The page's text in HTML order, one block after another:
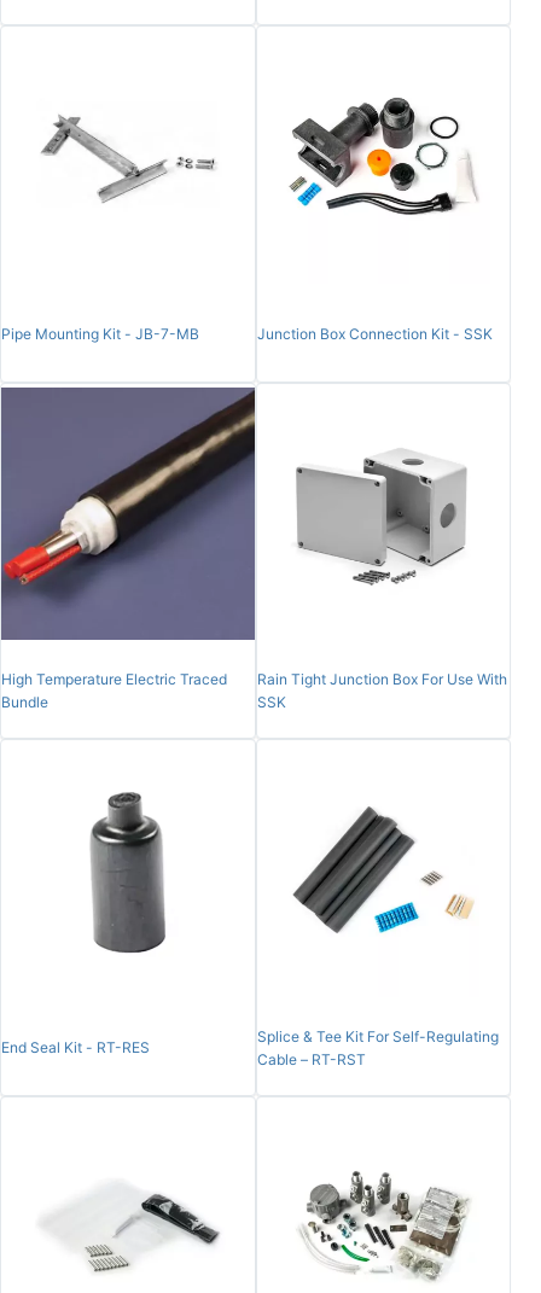
Pipe Mounting Kit - JB-7-MB Junction Box Connection Kit - SSK
High Temperature Electric Traced
Bundle
Rain Tight Junction Box For Use With
SSK
End Seal Kit - RT-RES
Splice & Tee Kit For Self-Regulating
Cable – RT-RST